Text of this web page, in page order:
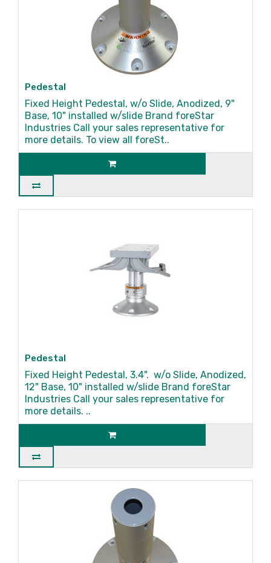
Pedestal
Fixed Height Pedestal, w/o Slide, Anodized, 9"
Base, 10" installed w/slide Brand foreStar
Industries Call your sales representative for
more details. To view all foreSt..
Pedestal
Fixed Height Pedestal, 3.4". w/o Slide, Anodized,
12" Base, 10" installed w/slide Brand foreStar
Industries Call your sales representative for
more details. ..